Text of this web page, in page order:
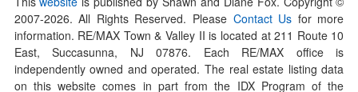
2007-2026. All Rights Reserved. Please Contact Us for more
information. RE/MAX Town & Valley II is located at 211 Route 10
East, Succasunna, NJ 07876. Each RE/MAX office is
independently owned and operated. The real estate listing data
on this website comes in part from the IDX Program of the